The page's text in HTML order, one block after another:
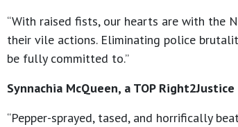
“With raised fists, our hearts are with the
their vile actions. Eliminating police
be fully committed to.”
Synnachia McQueen, a TOP
“Pepper-sprayed, tased, and horrifically